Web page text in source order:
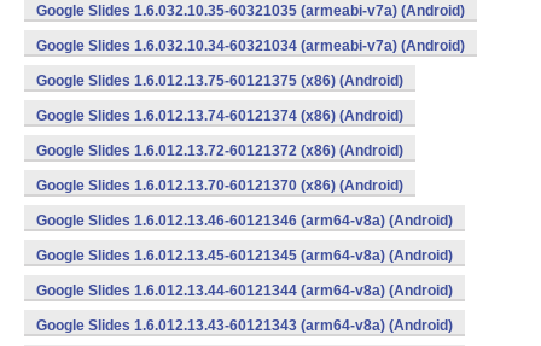
Google Slides 1.6.032.10.35-60321035 (armeabi-v7a) (Android)
Google Slides 1.6.032.10.34-60321034 (armeabi-v7a) (Android)
Google Slides 1.6.012.13.75-60121375 (x86) (Android)
Google Slides 1.6.012.13.74-60121374 (x86) (Android)
Google Slides 1.6.012.13.72-60121372 (x86) (Android)
Google Slides 1.6.012.13.70-60121370 (x86) (Android)
Google Slides 1.6.012.13.46-60121346 (arm64-v8a) (Android)
Google Slides 1.6.012.13.45-60121345 (arm64-v8a) (Android)
Google Slides 1.6.012.13.44-60121344 (arm64-v8a) (Android)
Google Slides 1.6.012.13.43-60121343 (arm64-v8a) (Android)